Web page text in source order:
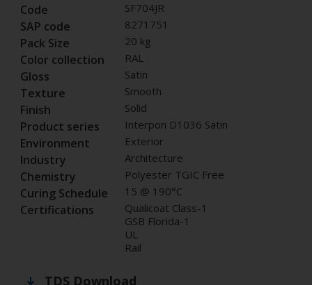
Code SF704JR
SAP code 8271751
Pack Size 20 kg
Color collection RAL
Gloss Satin
Texture Smooth
Finish Solid
Product series Interpon D1036 Satin
Environment Exterior
Industry Architecture
Chemistry Polyester TGIC Free
Curing Schedule 15 @ 190°C
Certifications
Qualicoat Class-1
GSB Florida-1
UL
Rail
TDS Download